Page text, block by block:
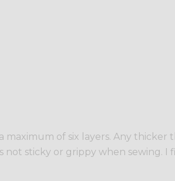
of six layers. Any thicker
not sticky or grippy when sewing. I